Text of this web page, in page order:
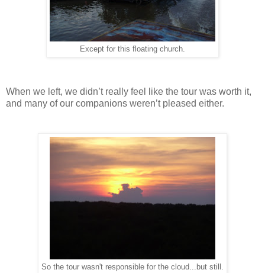
Except for this floating church.
When we left, we didn’t really feel like the tour was worth it,
and many of our companions weren’t pleased either.
So the tour wasn't responsible for the cloud...but still.